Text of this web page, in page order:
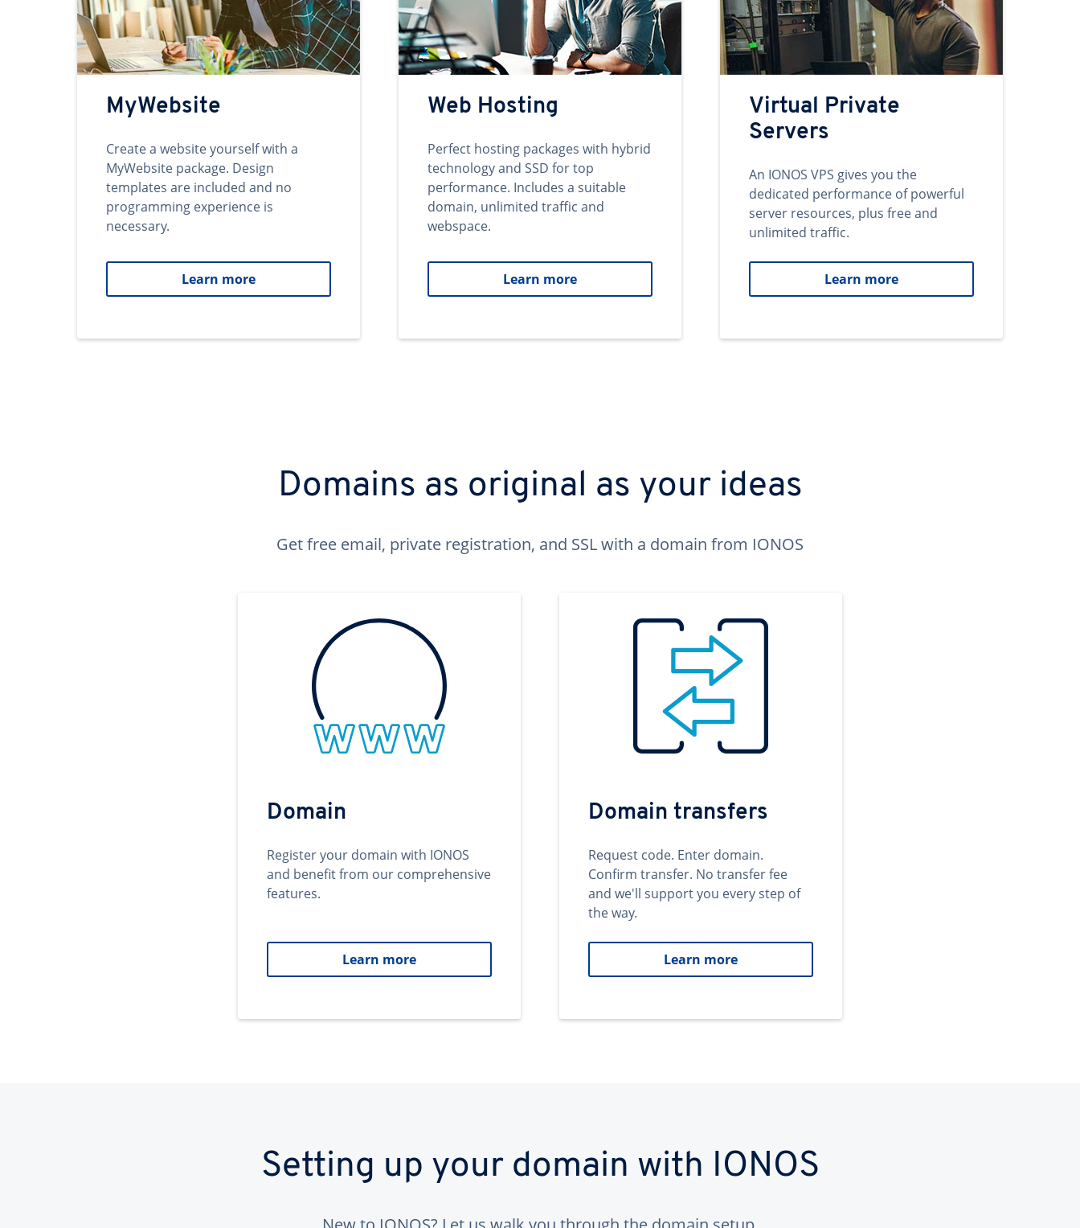
MyWebsite
Create a website yourself with a
MyWebsite package. Design
templates are included and no
programming experience is
necessary.
Learn more
Web Hosting
Perfect hosting packages with hybrid
technology and SSD for top
performance. Includes a suitable
domain, unlimited traffic and
webspace.
Learn more
Virtual Private
Servers
An IONOS VPS gives you the
dedicated performance of powerful
server resources, plus free and
unlimited traffic.
Learn more
Domains as original as your ideas
Get free email, private registration, and SSL with a domain from IONOS
Domain
Register your domain with IONOS
and benefit from our comprehensive
features.
Learn more
Domain transfers
Request code. Enter domain.
Confirm transfer. No transfer fee
and we'll support you every step of
the way.
Learn more
Setting up your domain with IONOS